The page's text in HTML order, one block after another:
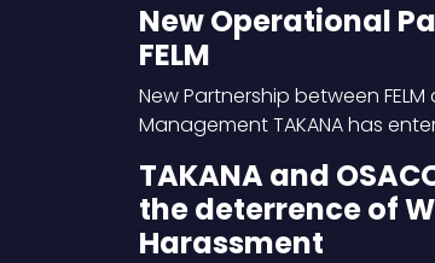
New Operational
FELM
New Partnership between
Management TAKANA has
TAKANA and
the deterrence of
Harassment